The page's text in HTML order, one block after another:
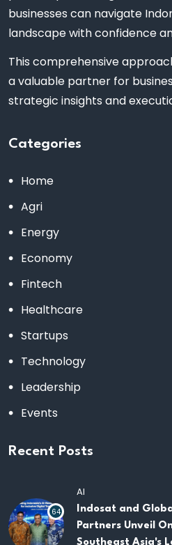
businesses can navigate
landscape with confidence
This comprehensive
a valuable partner for
strategic insights and
Categories
Home
Agri
Energy
Economy
Fintech
Healthcare
Startups
Technology
Leadership
Events
Recent Posts
64
AI
Indosat and
Partners Unveil
Southeast Asia's